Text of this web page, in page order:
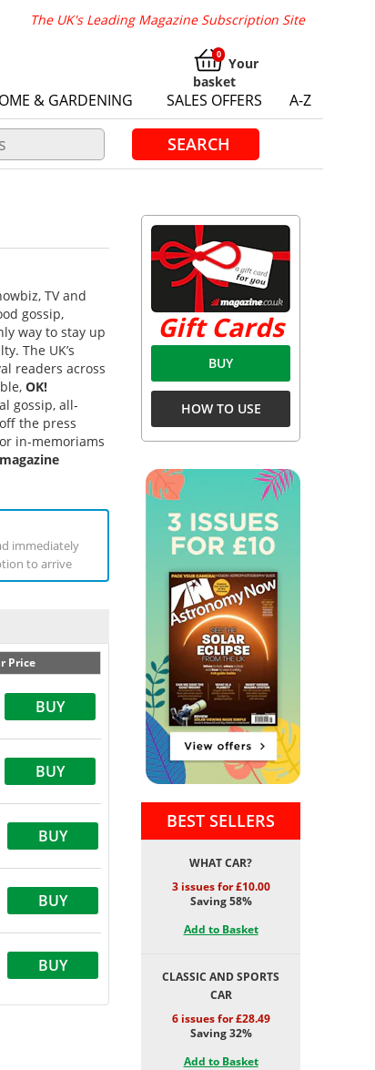
The UK's Leading Magazine Subscription Site
Your
basket
& GARDENING SALES OFFERS A-Z
SEARCH
TV and
gossip,
way to stay up
The UK’s
readers across
OK!
gossip, all-
the press
in-memoriams
immediately
to arrive
Price
BUY
BUY
BUY
BUY
BUY
Gift Cards
BUY
HOW TO USE
BEST SELLERS
WHAT CAR?
3 issues for £10.00
Saving 58%
Add to Basket
CLASSIC AND SPORTS
CAR
6 issues for £28.49
Saving 32%
Add to Basket